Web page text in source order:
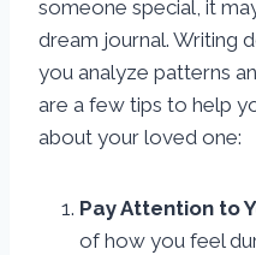
someone special, it
dream journal. Writing
you analyze patterns
are a few tips to help
about your loved one:
Pay Attention to
of how you feel